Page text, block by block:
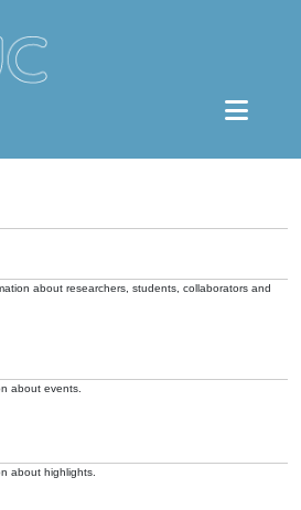
about researchers, students, collaborators and
about events.
about highlights.